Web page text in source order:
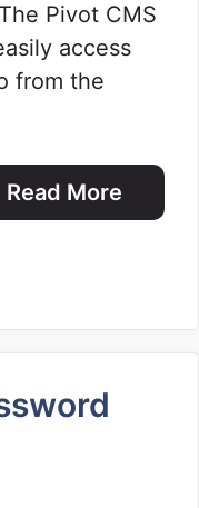
Pivot CMS
access
from the
Read More